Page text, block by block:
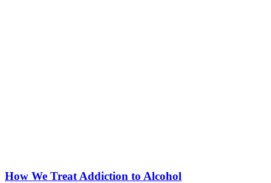
How We Treat Addiction to Alcohol